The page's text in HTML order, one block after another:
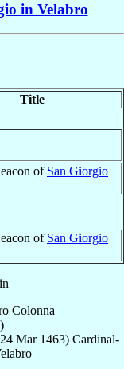
in Velabro
Title
of San Giorgio
of San Giorgio
Colonna
)
24 Mar 1463) Cardinal-